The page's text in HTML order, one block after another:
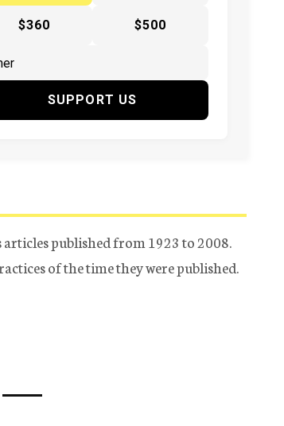
$360 $500
SUPPORT US
published from 1923 to 2008.
of the time they were published.